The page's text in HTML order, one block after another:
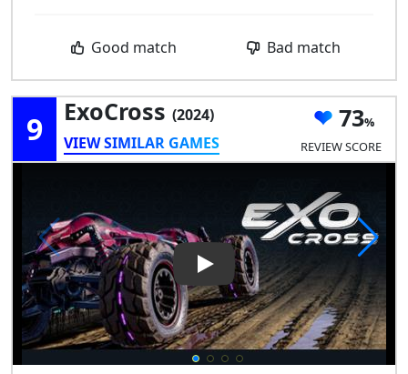
Good match Bad match
9 ExoCross (2024)
VIEW SIMILAR GAMES
73
REVIEW SCORE
Play Video: ExoCross